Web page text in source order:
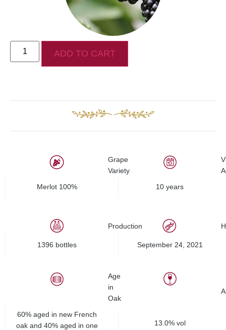
ADD TO CART
Grape
Variety
Merlot 100%
10 years
Production
1396 bottles September 24, 2021
Age
in
Oak
60% aged in new French
oak and 40% aged in one
13.0% vol